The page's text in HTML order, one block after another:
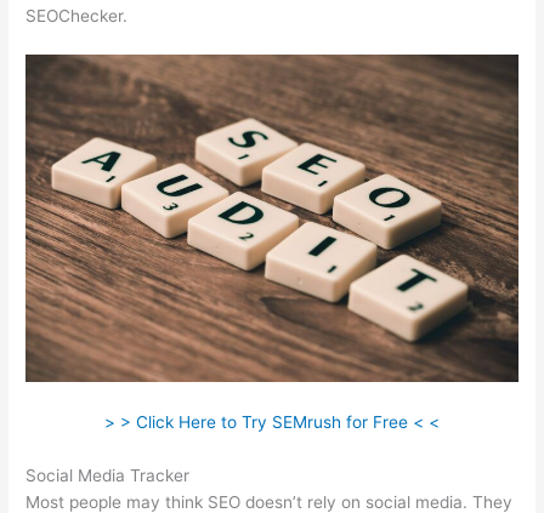
SEOChecker.
> > Click Here to Try SEMrush for Free < <
Social Media Tracker
Most people may think SEO doesn’t rely on social media. They